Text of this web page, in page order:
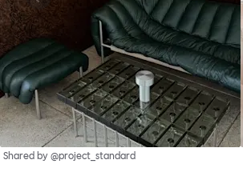
Shared by @project_standard